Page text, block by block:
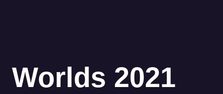
Worlds 2021